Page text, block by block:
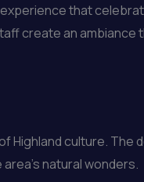
that
create an
Highland culture. The
natural wonders.